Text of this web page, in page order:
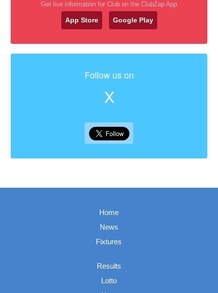
Get live information for Club on the ClubZap App
App Store Google Play
Follow us on
X
Home
News
Fixtures
Results
Lotto